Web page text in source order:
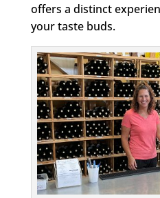
offers a distinct
your taste buds.